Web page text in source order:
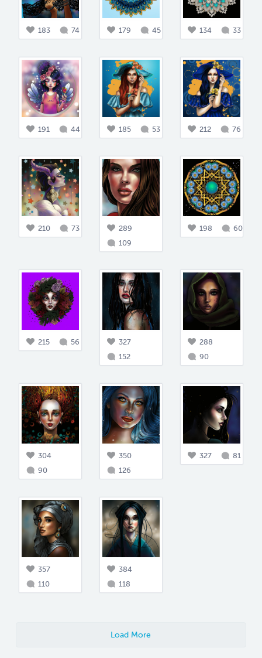
183 74 179 45 134 33
191 44 185 53 212 76
210 73
289
109
198 60
215 56
327
152
288
90
304
90
350
126
327 81
357
110
384
118
Load More